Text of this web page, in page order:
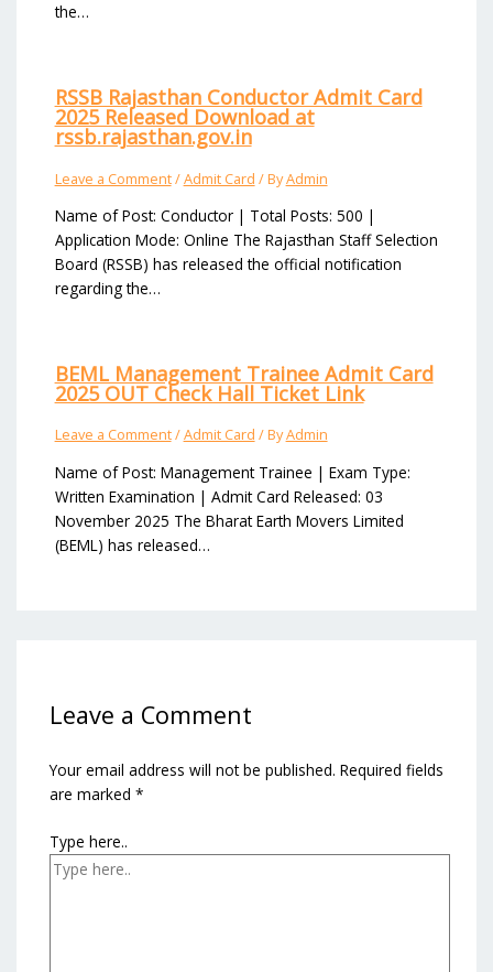
the…
RSSB Rajasthan Conductor Admit Card
2025 Released Download at
rssb.rajasthan.gov.in
Leave a Comment/Admit Card / ByAdmin
Name of Post: Conductor | Total Posts: 500 |
Application Mode: Online The Rajasthan Staff Selection
Board (RSSB) has released the official notification
regarding the…
BEML Management Trainee Admit Card
2025 OUT Check Hall Ticket Link
Leave a Comment/Admit Card / ByAdmin
Name of Post: Management Trainee | Exam Type:
Written Examination | Admit Card Released: 03
November 2025 The Bharat Earth Movers Limited
(BEML) has released…
Leave a Comment
Your email address will not be published. Required fields
are marked *
Type here..